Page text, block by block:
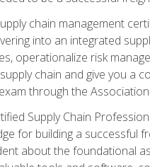
chain management
into an integrated
operationalize risk
chain and give you a
through the
Supply Chain
for building a successful
about the foundational